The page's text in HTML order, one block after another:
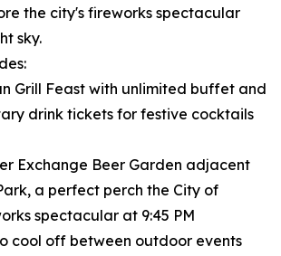
the city's fireworks spectacular
sky.
Grill Feast with unlimited buffet and
drink tickets for festive cocktails
Exchange Beer Garden adjacent
a perfect perch the City of
spectacular at 9:45 PM
cool off between outdoor events